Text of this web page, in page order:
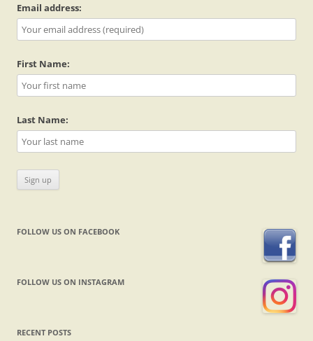
Email address:
First Name:
Last Name:
FOLLOW US ON FACEBOOK
FOLLOW US ON INSTAGRAM
RECENT POSTS